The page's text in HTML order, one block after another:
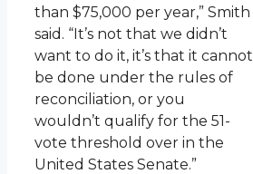
than $75,000 per year,” Smith
said. “It’s not that we didn’t
want to do it, it’s that it cannot
be done under the rules of
reconciliation, or you
wouldn’t qualify for the 51-
vote threshold over in the
United States Senate.”